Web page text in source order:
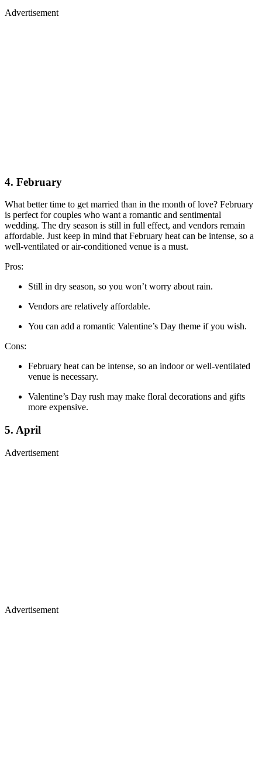
Advertisement
4. February
What better time to get married than in the month of love? February
is perfect for couples who want a romantic and sentimental
wedding. The dry season is still in full effect, and vendors remain
affordable. Just keep in mind that February heat can be intense, so a
well-ventilated or air-conditioned venue is a must.
Pros:
Still in dry season, so you won’t worry about rain.
Vendors are relatively affordable.
You can add a romantic Valentine’s Day theme if you wish.
Cons:
February heat can be intense, so an indoor or well-ventilated
venue is necessary.
Valentine’s Day rush may make floral decorations and gifts
more expensive.
5. April
Advertisement
Advertisement